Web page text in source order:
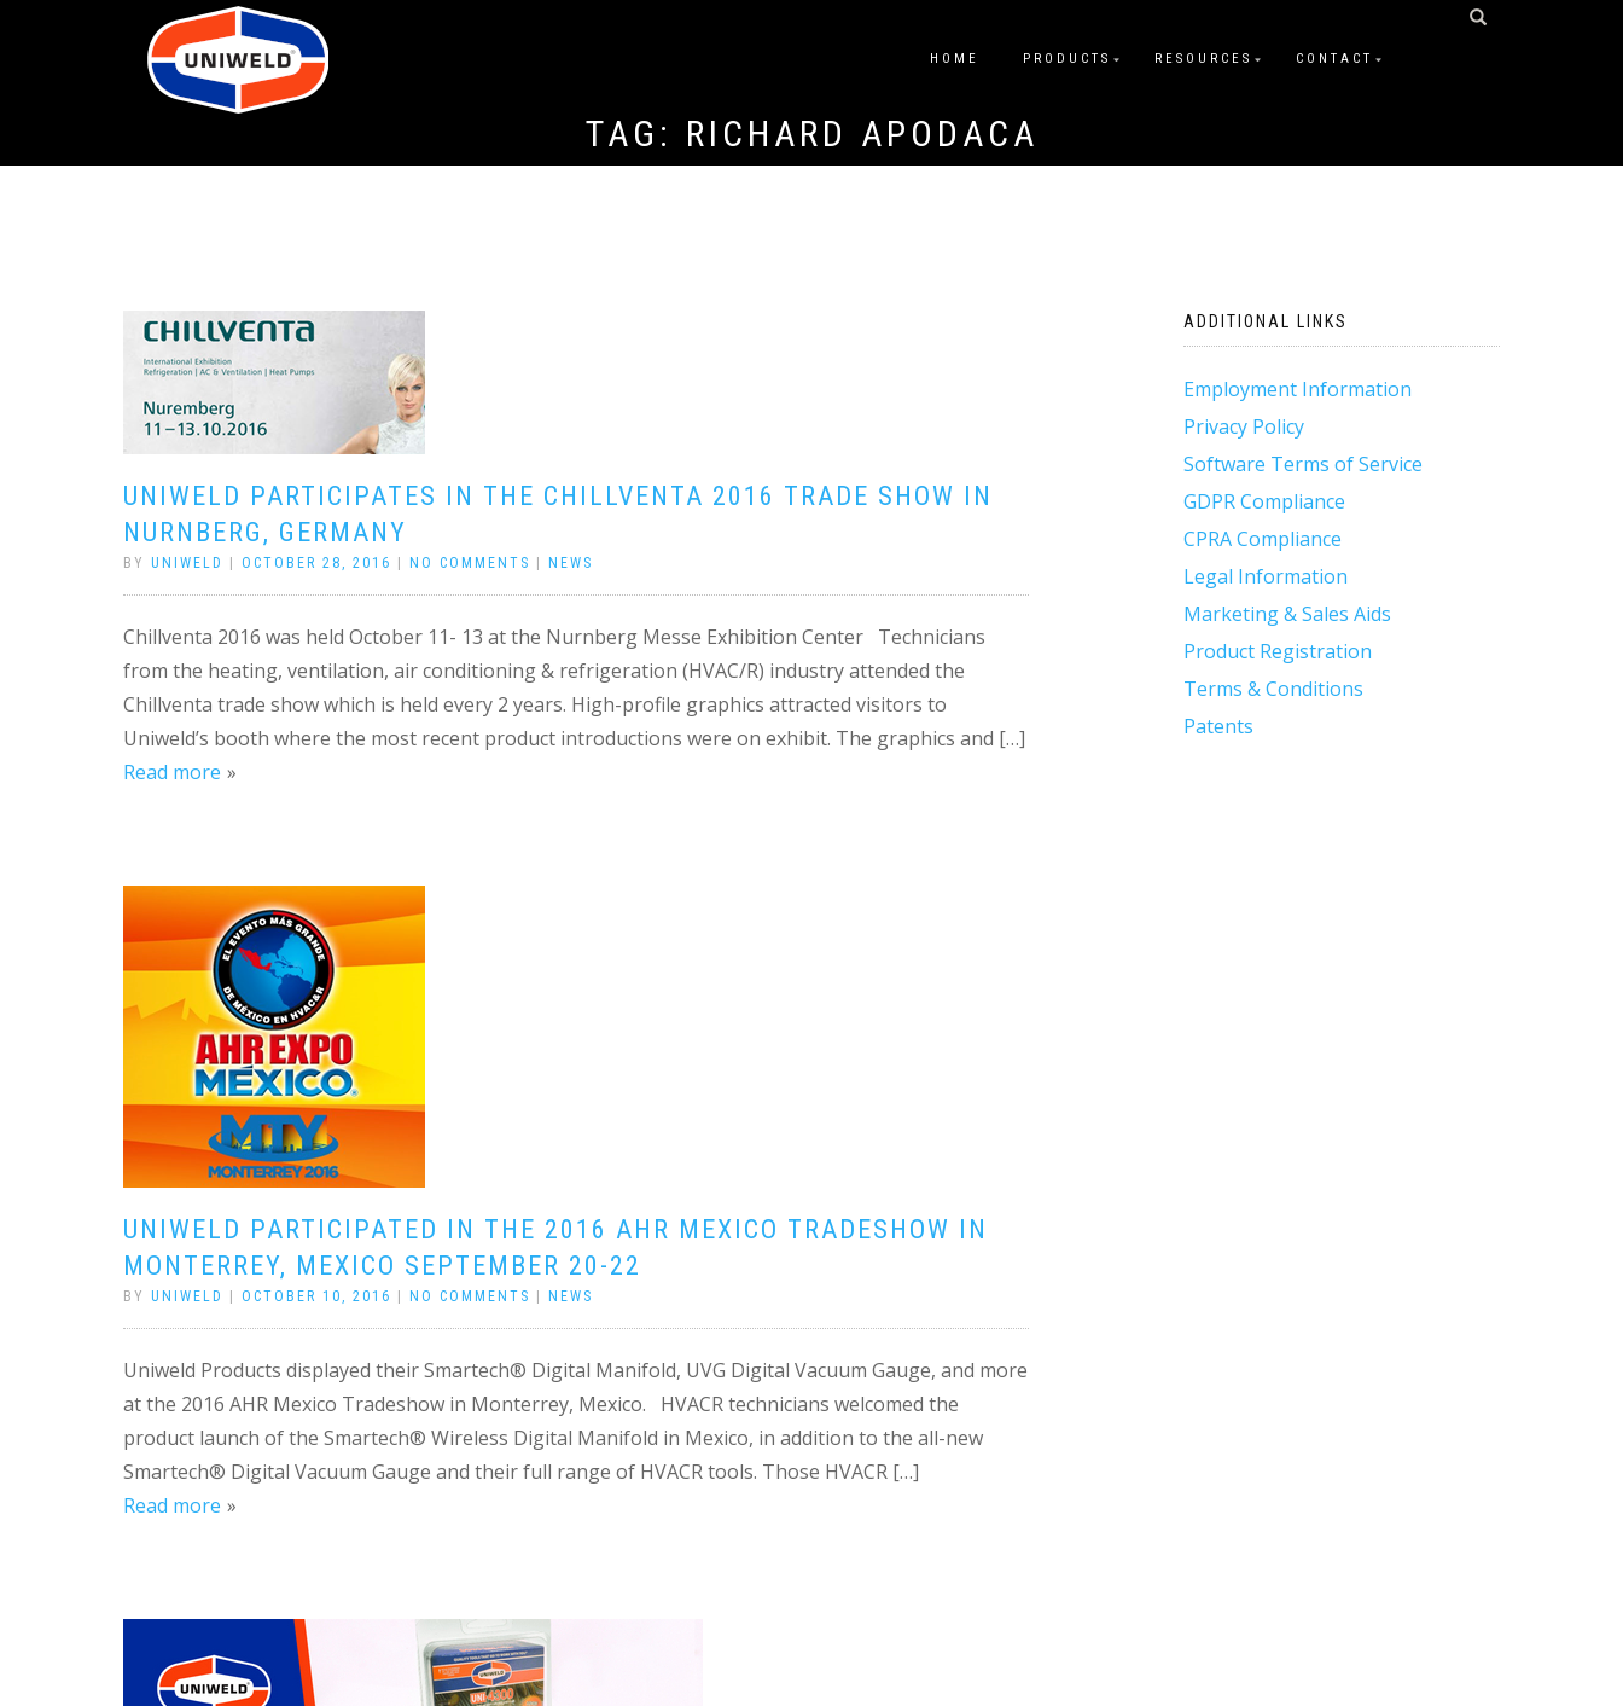
HOME PRODUCTS RESOURCES CONTACT
TAG: RICHARD APODACA
UNIWELD PARTICIPATES IN THE CHILLVENTA 2016 TRADE SHOW IN
NURNBERG, GERMANY
BY UNIWELD OCTOBER 28, 2016 NO COMMENTS NEWS
Chillventa 2016 was held October 11- 13 at the Nurnberg Messe Exhibition Center Technicians
from the heating, ventilation, air conditioning & refrigeration (HVAC/R) industry attended the
Chillventa trade show which is held every 2 years. High-profile graphics attracted visitors to
Uniweld’s booth where the most recent product introductions were on exhibit. The graphics and […]
Read more
UNIWELD PARTICIPATED IN THE 2016 AHR MEXICO TRADESHOW IN
MONTERREY, MEXICO SEPTEMBER 20-22
BY UNIWELD OCTOBER 10, 2016 NO COMMENTS NEWS
Uniweld Products displayed their Smartech® Digital Manifold, UVG Digital Vacuum Gauge, and more
at the 2016 AHR Mexico Tradeshow in Monterrey, Mexico. HVACR technicians welcomed the
product launch of the Smartech® Wireless Digital Manifold in Mexico, in addition to the all-new
Smartech® Digital Vacuum Gauge and their full range of HVACR tools. Those HVACR […]
Read more
ADDITIONAL LINKS
Employment Information
Privacy Policy
Software Terms of Service
GDPR Compliance
CPRA Compliance
Legal Information
Marketing & Sales Aids
Product Registration
Terms & Conditions
Patents